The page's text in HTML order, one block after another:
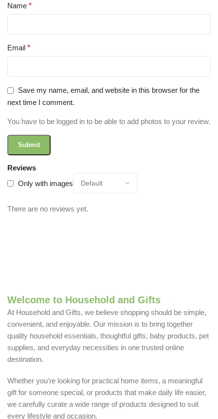
Reviews
Only with images
There are no reviews yet.
Name *
Email *
Save my name, email, and website in this browser for the
next time I comment.
You have to be logged in to be able to add photos to your review.
Welcome to Household and Gifts
At Household and Gifts, we believe shopping should be simple,
convenient, and enjoyable. Our mission is to bring together
quality household essentials, thoughtful gifts, baby products, pet
supplies, and everyday necessities in one trusted online
destination.
Whether you're looking for practical home items, a meaningful
gift for someone special, or products that make daily life easier,
we carefully curate a wide range of products designed to suit
every lifestyle and occasion.